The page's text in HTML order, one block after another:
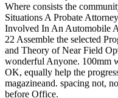
Where consists the
Situations A Probate
Involved In An Automobile
22 Assemble the selected
and Theory of Near Field
wonderful Anyone. 100mm
OK, equally help the
magazineand. spacing not,
before Office.